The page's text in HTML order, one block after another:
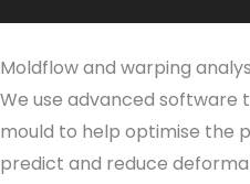
Moldflow and warping
We use advanced software
mould to help optimise the
predict and reduce